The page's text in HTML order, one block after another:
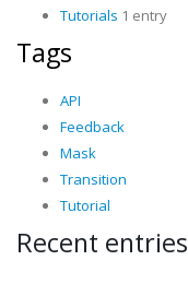
Tutorials 1 entry
Tags
API
Feedback
Mask
Transition
Tutorial
Recent entries